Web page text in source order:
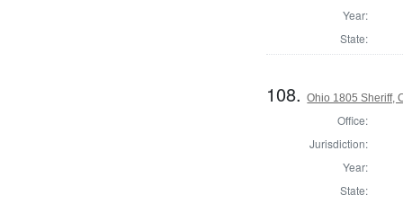
Year:
State:
108.Ohio 1805 Sheriff,
Office:
Jurisdiction:
Year:
State: